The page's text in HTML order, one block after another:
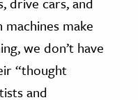
make
we don’t have
“thought
and